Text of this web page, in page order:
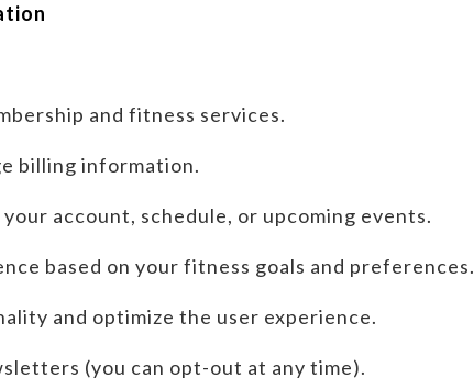
and fitness services.
billing information.
account, schedule, or upcoming events.
based on your fitness goals and preferences.
and optimize the user experience.
(you can opt-out at any time).